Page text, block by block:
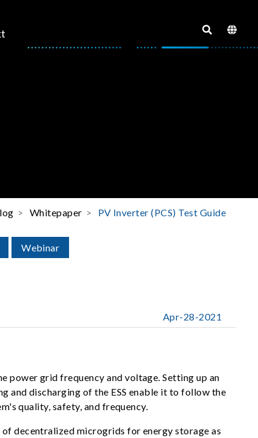
Whitepaper PV Inverter (PCS) Test Guide
Webinar
Apr-28-2021
power grid frequency and voltage. Setting up an
and discharging of the ESS enable it to follow the
quality, safety, and frequency.
decentralized microgrids for energy storage as